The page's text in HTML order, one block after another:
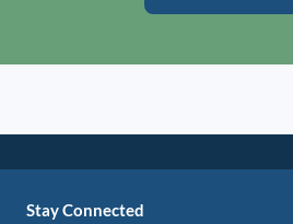
Stay Connected